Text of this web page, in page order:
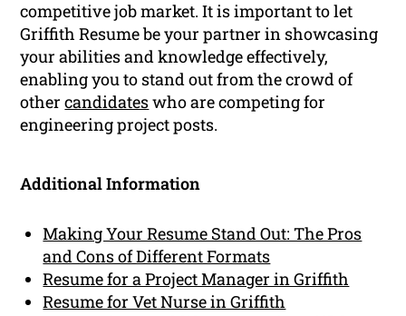
competitive job market. It is important to let
Griffith Resume be your partner in showcasing
your abilities and knowledge effectively,
enabling you to stand out from the crowd of
othercandidateswho are competing for
engineering project posts.
Additional Information
Making Your Resume Stand Out: The Pros
and Cons of Different Formats
Resume for a Project Manager in Griffith
Resume for Vet Nurse in Griffith